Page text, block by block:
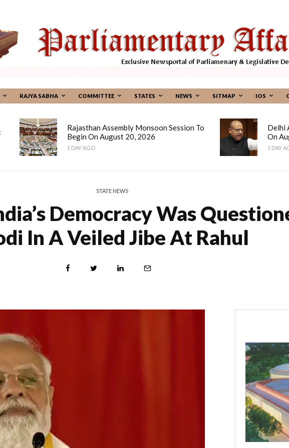
RAJYA SABHA COMMITTEE STATES NEWS SITMAP IOS
Rajasthan Assembly Monsoon Session To
Begin On August 20, 2026
1 DAY AGO
Delhi
On
1 DAY
STATE NEWS
Democracy Was
In A Veiled Jibe At Rahul